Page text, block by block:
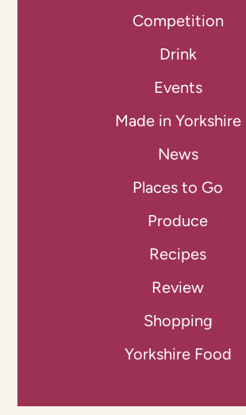
Competition
Drink
Events
Made in Yorkshire
News
Places to Go
Produce
Recipes
Review
Shopping
Yorkshire Food